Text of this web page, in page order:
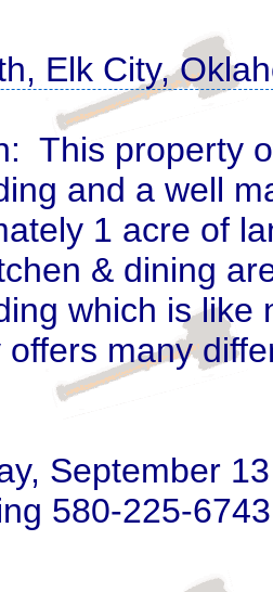
Elk City,
This property
and a well
1 acre of
& dining
which is like
many
September
580-225-6743